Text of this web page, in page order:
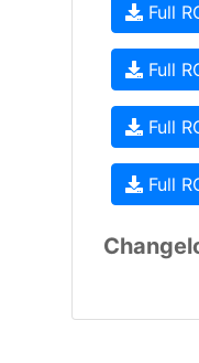
Full
Full
Full
Full